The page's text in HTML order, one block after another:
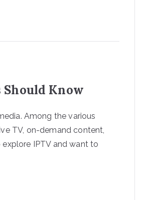
Should Know
Among the various
TV, on-demand content,
explore IPTV and want to